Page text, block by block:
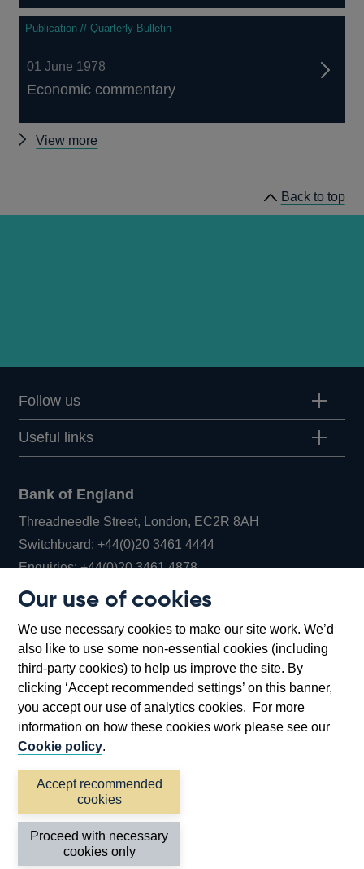
Our use of cookies
We use necessary cookies to make our site work. We’d
also like to use some non-essential cookies (including
third-party cookies) to help us improve the site. By
clicking ‘Accept recommended settings’ on this banner,
you accept our use of analytics cookies. For more
information on how these cookies work please see our
Cookie policy.
Accept recommended
cookies
Proceed with necessary
cookies only
Publication // Quarterly Bulletin
01 June 1978
Economic commentary
View more
Q2
Back to top
Follow us
Useful links
Bank of England
Threadneedle Street, London, EC2R 8AH
Switchboard:+44(0)20 3461 4444Opens
in
window
Enquiries:+44(0)20 3461 4878Opens
new
window
Bartholomew Lane, London, EC2R 8AH
Accessibility statement Cookies
Privacy